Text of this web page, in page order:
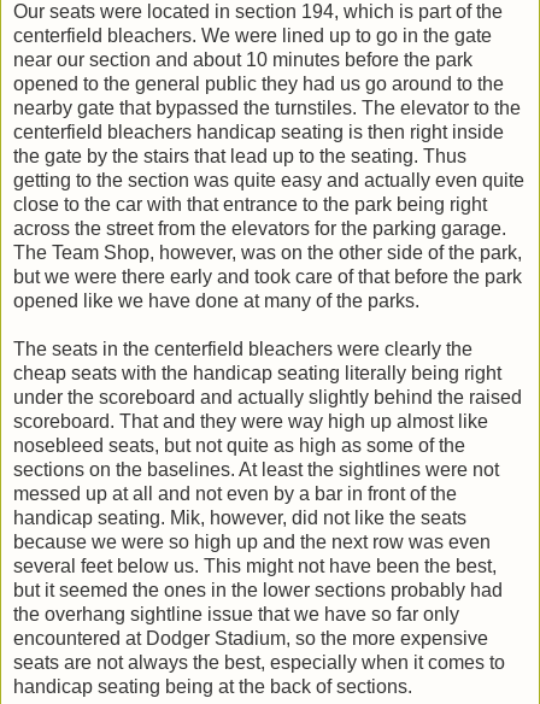
Our seats were located in section 194, which is part of the
centerfield bleachers. We were lined up to go in the gate
near our section and about 10 minutes before the park
opened to the general public they had us go around to the
nearby gate that bypassed the turnstiles. The elevator to the
centerfield bleachers handicap seating is then right inside
the gate by the stairs that lead up to the seating. Thus
getting to the section was quite easy and actually even quite
close to the car with that entrance to the park being right
across the street from the elevators for the parking garage.
The Team Shop, however, was on the other side of the park,
but we were there early and took care of that before the park
opened like we have done at many of the parks.
The seats in the centerfield bleachers were clearly the
cheap seats with the handicap seating literally being right
under the scoreboard and actually slightly behind the raised
scoreboard. That and they were way high up almost like
nosebleed seats, but not quite as high as some of the
sections on the baselines. At least the sightlines were not
messed up at all and not even by a bar in front of the
handicap seating. Mik, however, did not like the seats
because we were so high up and the next row was even
several feet below us. This might not have been the best,
but it seemed the ones in the lower sections probably had
the overhang sightline issue that we have so far only
encountered at Dodger Stadium, so the more expensive
seats are not always the best, especially when it comes to
handicap seating being at the back of sections.